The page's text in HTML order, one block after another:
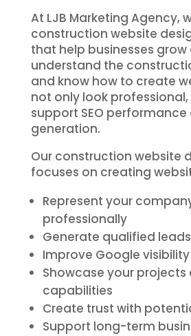
At LJB Marketing Agency,
construction website
that help businesses grow
understand the
and know how to create
not only look
support SEO
generation.
Our construction website
focuses on creating
Represent your
professionally
Generate qualified leads
Improve Google visibility
Showcase your projects
capabilities
Create trust with
Support long-term